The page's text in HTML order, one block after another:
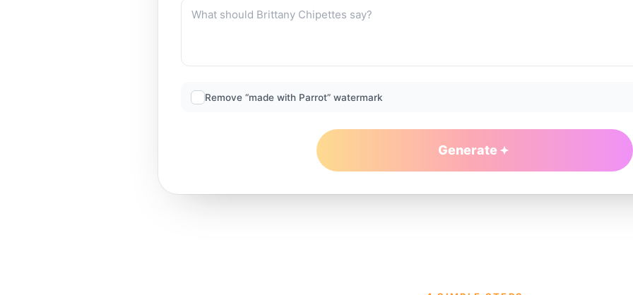
Remove “made with Parrot” watermark
Generate